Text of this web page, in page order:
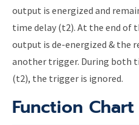
output is energized and
time delay (t2). At the end of
output is de-energized & the
another trigger. During both
(t2), the trigger is ignored.
Function Chart